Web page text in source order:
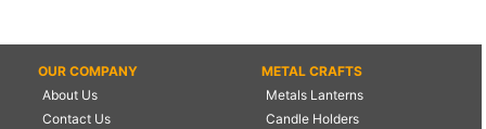
OUR COMPANY
About Us
Contact Us
METAL CRAFTS
Metals Lanterns
Candle Holders